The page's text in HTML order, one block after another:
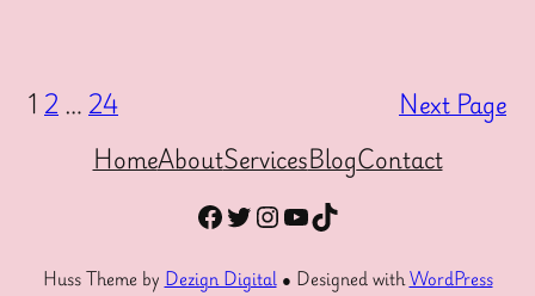
1 2 … 24
Next Page
HomeAboutServicesBlogContact
Facebook
Twitter
Instagram
YouTube
TikTok
Huss Theme by Dezign Digital● Designed withWordPress